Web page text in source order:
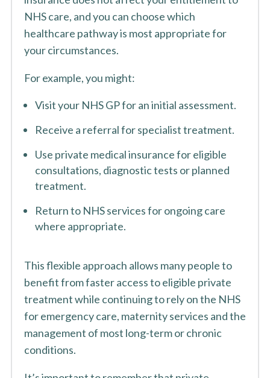
NHS care, and you can choose which
healthcare pathway is most appropriate for
your circumstances.
For example, you might:
Visit your NHS GP for an initial assessment.
Receive a referral for specialist treatment.
Use private medical insurance for eligible
consultations, diagnostic tests or planned
treatment.
Return to NHS services for ongoing care
where appropriate.
This flexible approach allows many people to
benefit from faster access to eligible private
treatment while continuing to rely on the NHS
for emergency care, maternity services and the
management of most long-term or chronic
conditions.